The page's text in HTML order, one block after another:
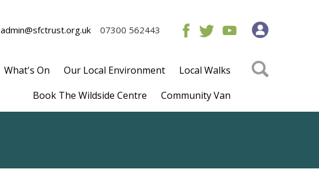
admin@sfctrust.org.uk 07300 562443
What's On Our Local Environment
Local Walks
Book The Wildside Centre
Community Van